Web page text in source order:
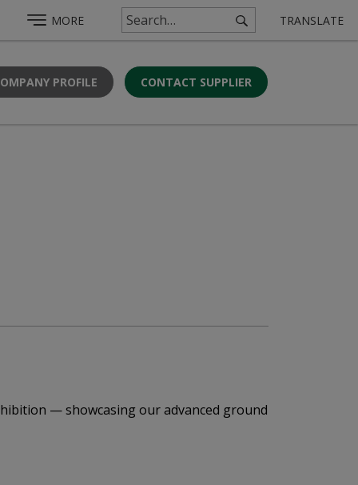
MORE TRANSLATE
PROFILE CONTACT SUPPLIER
— showcasing our advanced ground